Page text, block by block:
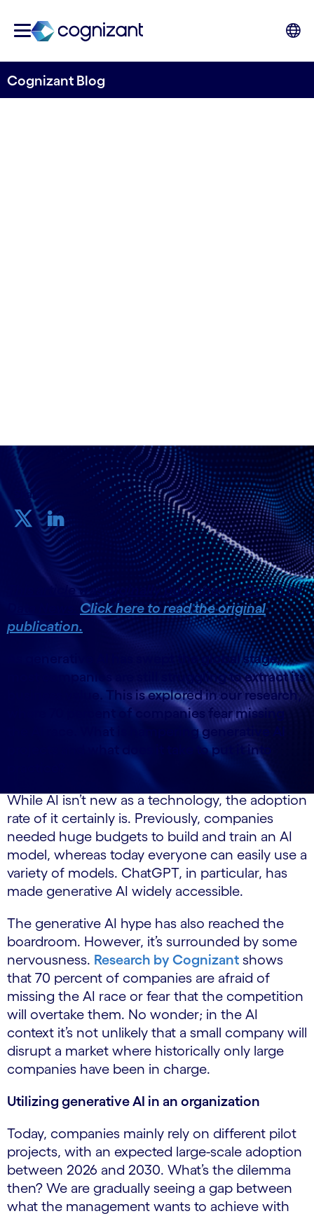
Cognizant Blog
Share
This article was orginally published in Dutch by
Click here to read the original
publication.
As generative AI has swept the global stage,
most companies are still struggling to extract its
business value. This is explored in our research,
where 70 percent of companies fear missing
the AI ​​race. What is hampering generative AI
projects and what does it take to put it into
While AI isn’t new as a technology, the adoption
rate of it certainly is. Previously, companies
needed huge budgets to build and train an AI
model, whereas today everyone can easily use a
variety of models. ChatGPT, in particular, has
made generative AI widely accessible.
The generative AI hype has also reached the
boardroom. However, it’s surrounded by some
nervousness. Research by Cognizant shows
that 70 percent of companies are afraid of
missing the AI ​​race or fear that the competition
will overtake them. No wonder; in the AI
context it’s not unlikely that a small company will
disrupt a market where historically only large
companies have been in charge.
Utilizing generative AI in an organization
Today, companies mainly rely on different pilot
projects, with an expected large-scale adoption
between 2026 and 2030. What’s the dilemma
then? We are gradually seeing a gap between
what the management wants to achieve with